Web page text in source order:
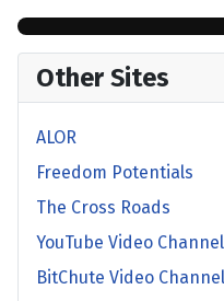
Other Sites
ALOR
Freedom Potentials
The Cross Roads
YouTube Video Channel
BitChute Video Channel